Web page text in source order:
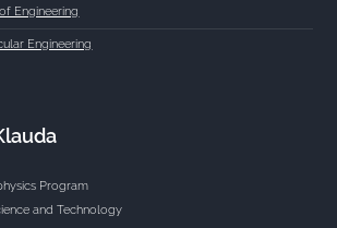
Engineering
Engineering
Program
and Technology